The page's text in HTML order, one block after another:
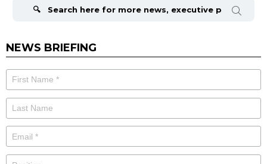
NEWS BRIEFING